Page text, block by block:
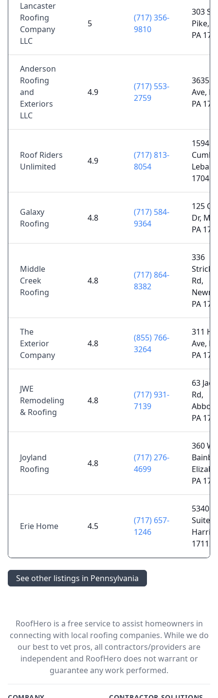
Lancaster
Roofing
Company
LLC
5
(717) 356-
9810
303
Pike,
PA
Anderson
Roofing
and
Exteriors
LLC
4.9
(717) 553-
2759
3635
Ave,
PA
Roof Riders
Unlimited
4.9
(717) 813-
8054
1594
17042
Galaxy
Roofing
4.8
(717) 584-
9364
125
Dr,
PA
Middle
Creek
Roofing
4.8
(717) 864-
8382
336
Rd,
PA
The
Exterior
Company
4.8
(855) 766-
3264
311
Ave,
PA
JWE
Remodeling
& Roofing
4.8
(717) 931-
7139
63
Rd,
PA
Joyland
Roofing
4.8
(717) 276-
4699
360 W
PA
Erie Home 4.5
(717) 657-
1246
5340
Suite
17112
See other listings in Pennsylvania
RoofHero is a free service to assist homeowners in
connecting with local roofing companies. While we do
our best to vet pros, all contractors/providers are
independent and RoofHero does not warrant or
guarantee any work performed.